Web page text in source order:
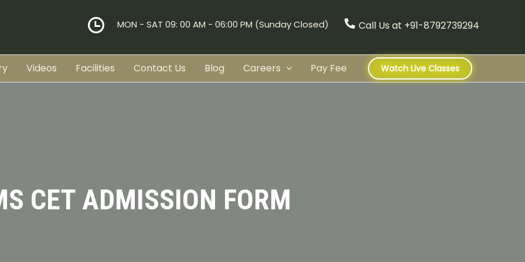
MON - SAT 09: 00 AM - 06:00 PM (Sunday Closed) Call Us at +91-8792739294
Videos Facilities Contact Us Blog Careers Pay Fee Watch Live Classes
CET ADMISSION FORM